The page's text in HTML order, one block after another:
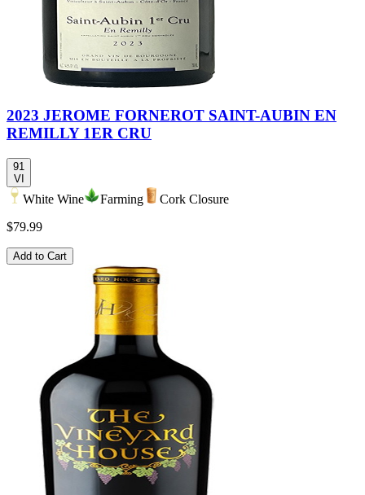
2023 JEROME FORNEROT SAINT-AUBIN EN
REMILLY 1ER CRU
91
VI
White Wine Farming
Cork Closure
$79.99
Add to Cart